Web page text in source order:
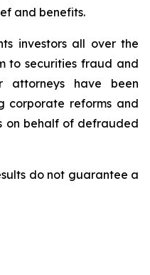
and benefits.
investors all over the
to securities fraud and
attorneys have been
corporate reforms and
on behalf of defrauded
do not guarantee a